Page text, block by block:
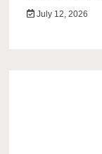
July 12, 2026